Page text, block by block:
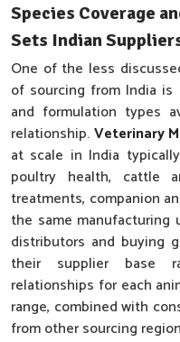
Species Coverage
Sets Indian
One of the less
of sourcing from India
and formulation types
relationship.Veterinary
at scale in India
poultry health, cattle
treatments, companion
the same manufacturing
distributors and buying
their supplier base
relationships for each
range, combined with
from other sourcing